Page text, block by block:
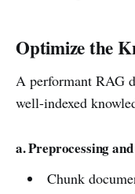
Optimize the
A performant RAG
well-indexed
a. Preprocessing
Chunk